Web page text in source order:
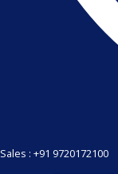
Sales : +91 9720172100